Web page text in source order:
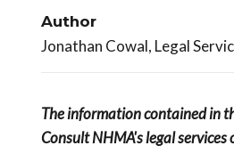
Author
Jonathan Cowal, Legal
The information contained in
Consult NHMA's legal